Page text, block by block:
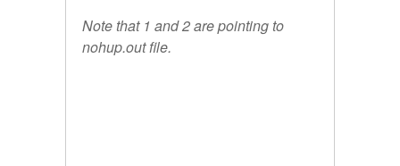
Note that 1 and 2 are pointing to
nohup.out file.